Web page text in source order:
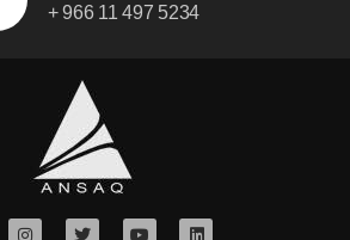
+ 966 11 497 5234